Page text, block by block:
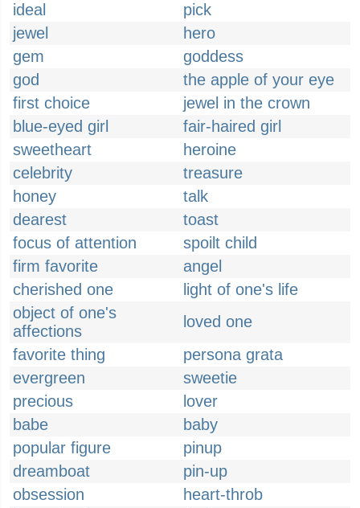
ideal
pick
jewel
hero
gem
goddess
god
the apple of your eye
first choice
jewel in the crown
blue-eyed girl
fair-haired girl
sweetheart
heroine
celebrity
treasure
honey
talk
dearest
toast
focus of attention
spoilt child
firm favorite
angel
cherished one
light of one's life
object of one's
affections
loved one
favorite thing
persona grata
evergreen
sweetie
precious
lover
babe
baby
popular figure
pinup
dreamboat
pin-up
obsession
heart-throb